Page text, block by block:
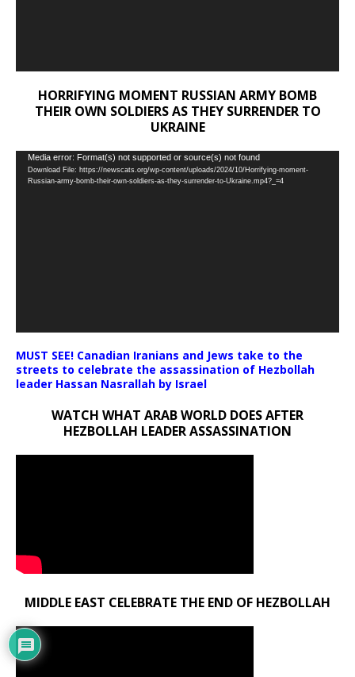
HORRIFYING MOMENT RUSSIAN ARMY BOMB
THEIR OWN SOLDIERS AS THEY SURRENDER TO
UKRAINE
Video
Player
Media error: Format(s) not supported or source(s) not found
Download File: https://newscats.org/wp-content/uploads/2024/10/Horrifying-moment-
Russian-army-bomb-their-own-soldiers-as-they-surrender-to-Ukraine.mp4?_=4
MUST SEE! Canadian Iranians and Jews take to the
streets to celebrate the assassination of Hezbollah
leader Hassan Nasrallah by Israel
WATCH WHAT ARAB WORLD DOES AFTER
HEZBOLLAH LEADER ASSASSINATION
MIDDLE EAST CELEBRATE THE END OF HEZBOLLAH